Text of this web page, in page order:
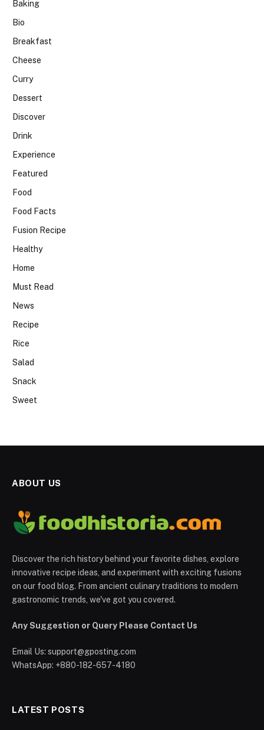
Baking
Bio
Breakfast
Cheese
Curry
Dessert
Discover
Drink
Experience
Featured
Food
Food Facts
Fusion Recipe
Healthy
Home
Must Read
News
Recipe
Rice
Salad
Snack
Sweet
ABOUT US
Discover the rich history behind your favorite dishes, explore
innovative recipe ideas, and experiment with exciting fusions
on our food blog. From ancient culinary traditions to modern
gastronomic trends, we've got you covered.
Any Suggestion or Query Please Contact Us
Email Us: support@gposting.com
WhatsApp: +880-182-657-4180
LATEST POSTS